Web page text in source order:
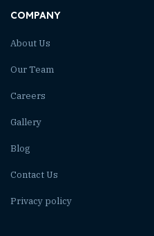
COMPANY
About Us
Our Team
Careers
Gallery
Blog
Contact Us
Privacy policy